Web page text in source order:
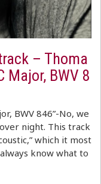
– Thoma
Major, BWV 8
BWV 846”-No, we
night. This track
which it most
know what to